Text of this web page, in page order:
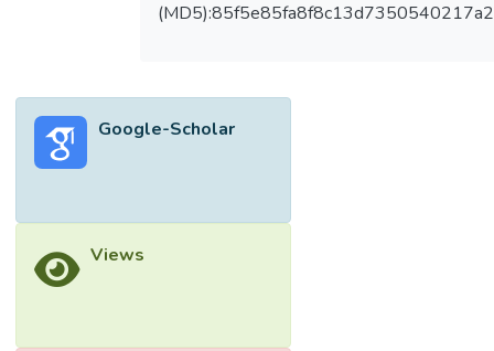
Google-Scholar
Views